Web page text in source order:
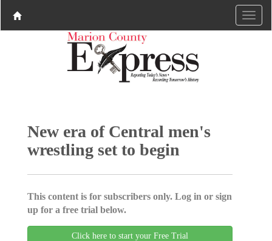
New era of Central men's
wrestling set to begin
This content is for subscribers only. Log in or sign
up for a free trial below.
Click here to start your Free Trial